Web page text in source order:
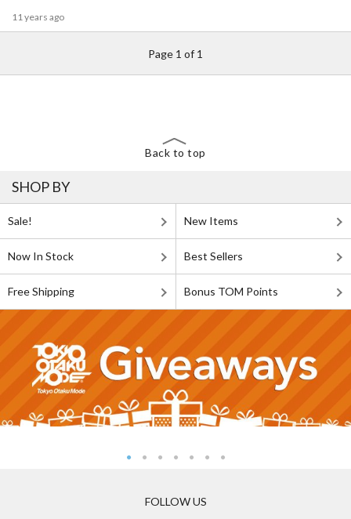
11 years ago
Page 1 of 1
Back to top
SHOP BY
Sale! New Items
Now In Stock Best Sellers
Free Shipping Bonus TOM Points
FOLLOW US